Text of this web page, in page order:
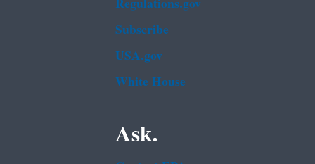
Subscribe
USA.gov
White House
Ask.